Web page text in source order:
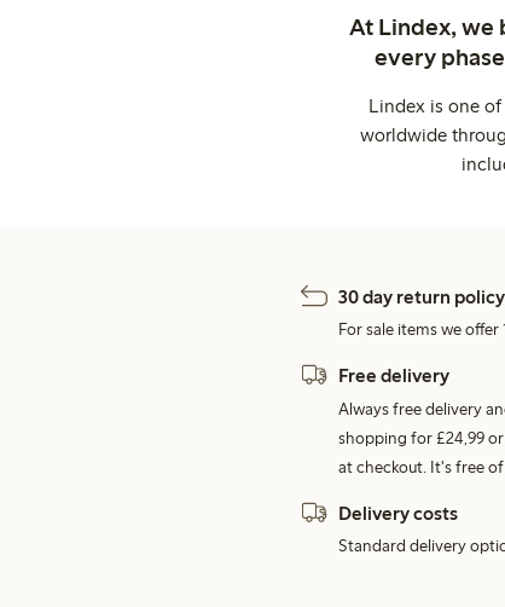
At Lindex, we
every
Lindex is one
worldwide
30 day return policy
For sale items we offer
Free delivery
Always free delivery
shopping for £24,99
at checkout. It's free
Delivery costs
Standard delivery